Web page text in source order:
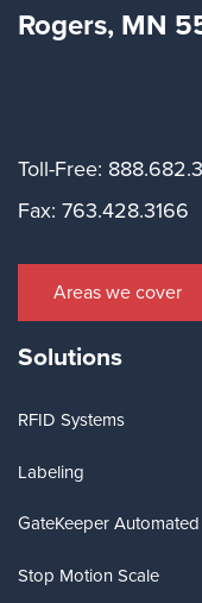
Rogers, MN
Toll-Free:
Fax: 763.428.3166
Areas we cover
Solutions
RFID Systems
Labeling
GateKeeper
Stop Motion Scale